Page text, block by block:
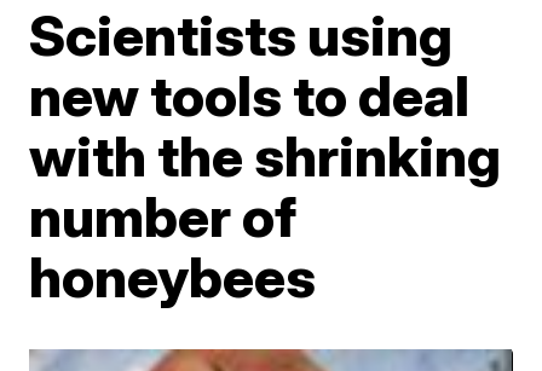
Scientists using
new tools to deal
with the shrinking
number of
honeybees